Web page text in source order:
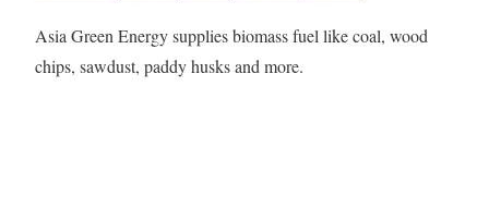
Asia Green Energy supplies biomass fuel like coal, wood
chips, sawdust, paddy husks and more.